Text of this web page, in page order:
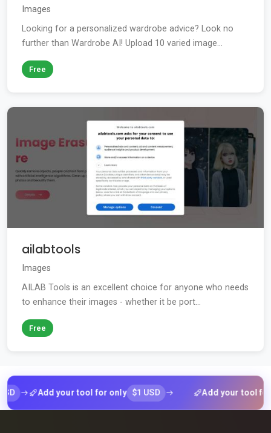
Images
Looking for a personalized wardrobe advice? Look no
further than Wardrobe AI! Upload 10 varied image...
Free
ailabtools
Images
AILAB Tools is an excellent choice for anyone who needs
to enhance their images - whether it be port...
Free
Add your tool for only $1 USD Add your tool for only